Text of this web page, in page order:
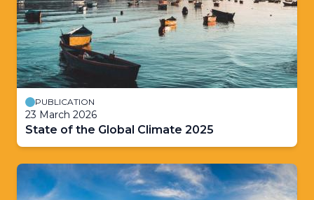
PUBLICATION
23 March 2026
State of the Global Climate 2025